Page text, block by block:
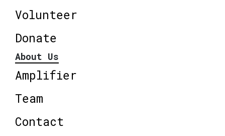
Volunteer
Donate
About Us
Amplifier
Team
Contact